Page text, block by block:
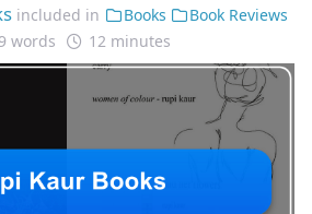
included in Books
Book Reviews
words 12 minutes